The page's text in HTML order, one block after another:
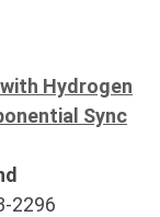
Hydrogen
Sync
2296